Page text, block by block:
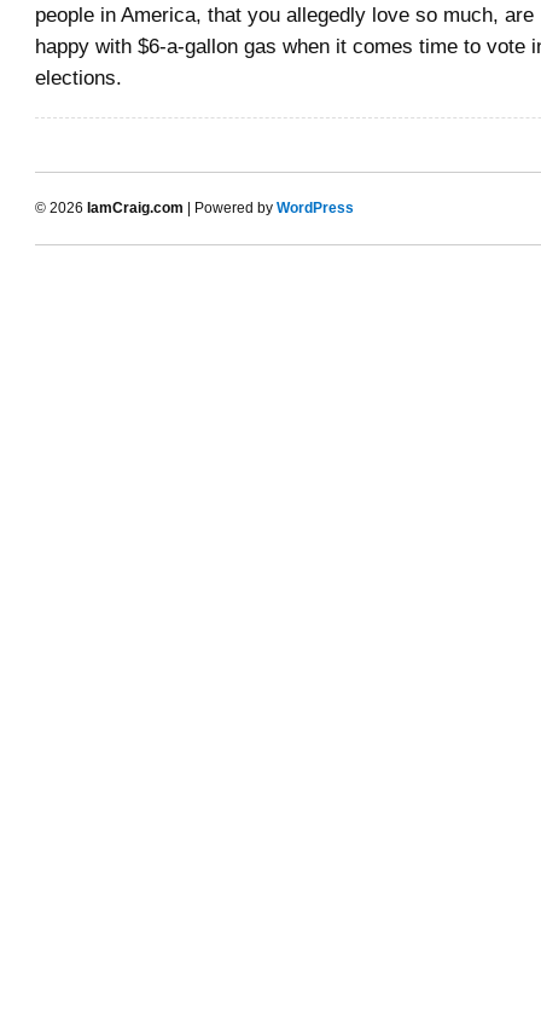
people in America, that you allegedly love so much, are
happy with $6-a-gallon gas when it comes time to vote
elections.
© 2026 IamCraig.com | Powered by WordPress